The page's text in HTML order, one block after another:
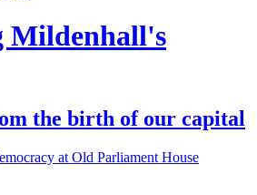
Mildenhall's
the birth of our capital
at Old Parliament House